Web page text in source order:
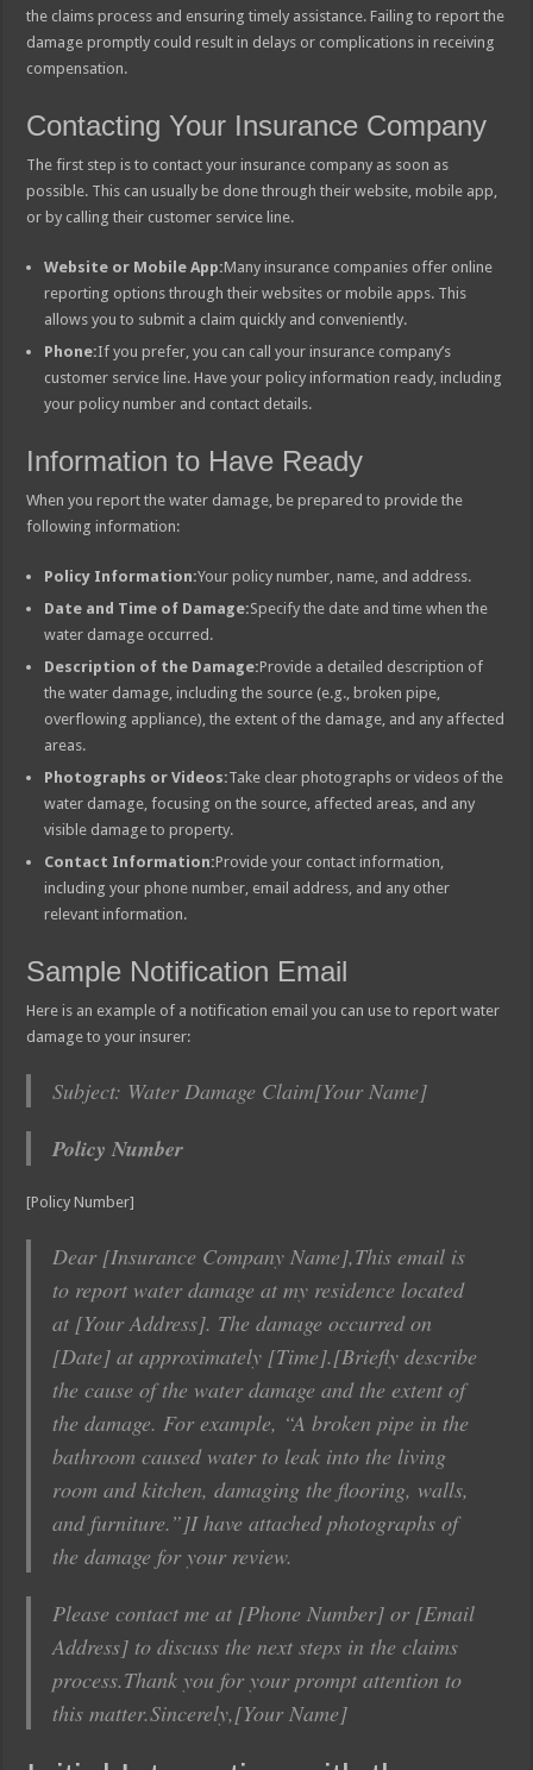
the claims process and ensuring timely assistance. Failing to report the
damage promptly could result in delays or complications in receiving
compensation.
Contacting Your Insurance Company
The first step is to contact your insurance company as soon as
possible. This can usually be done through their website, mobile app,
or by calling their customer service line.
Website or Mobile App:Many insurance companies offer online
reporting options through their websites or mobile apps. This
allows you to submit a claim quickly and conveniently.
Phone:If you prefer, you can call your insurance company’s
customer service line. Have your policy information ready, including
your policy number and contact details.
Information to Have Ready
When you report the water damage, be prepared to provide the
following information:
Policy Information:Your policy number, name, and address.
Date and Time of Damage:Specify the date and time when the
water damage occurred.
Description of the Damage:Provide a detailed description of
the water damage, including the source (e.g., broken pipe,
overflowing appliance), the extent of the damage, and any affected
areas.
Photographs or Videos:Take clear photographs or videos of the
water damage, focusing on the source, affected areas, and any
visible damage to property.
Contact Information:Provide your contact information,
including your phone number, email address, and any other
relevant information.
Sample Notification Email
Here is an example of a notification email you can use to report water
damage to your insurer:
Subject: Water Damage Claim[Your Name]
Policy Number
[Policy Number]
Dear [Insurance Company Name],This email is
to report water damage at my residence located
at [Your Address]. The damage occurred on
[Date] at approximately [Time].[Briefly describe
the cause of the water damage and the extent of
the damage. For example, “A broken pipe in the
bathroom caused water to leak into the living
room and kitchen, damaging the flooring, walls,
and furniture.”]I have attached photographs of
the damage for your review.
Please contact me at [Phone Number] or [Email
Address] to discuss the next steps in the claims
process.Thank you for your prompt attention to
this matter.Sincerely,[Your Name]